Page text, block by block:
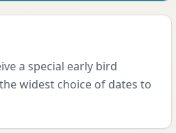
a special early bird
widest choice of dates to